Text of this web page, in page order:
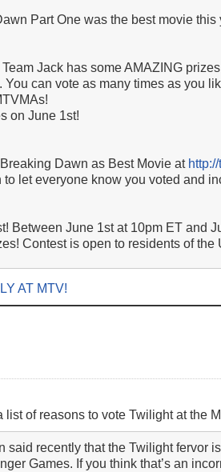
Part One was the best movie this
Jack has some AMAZING
You can vote as many times as you
on June 1st!
Dawn as Best Movie at
let everyone know you voted and
Between June 1st at 10pm ET and
Contest is open to residents of the
AT MTV!
of reasons to vote Twilight at the
said recently that the Twilight fervor
Games. If you think that’s an